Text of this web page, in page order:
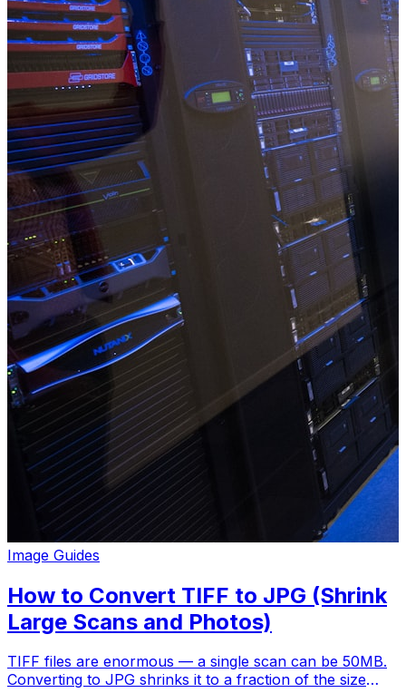
Image Guides
How to Convert TIFF to JPG (Shrink
Large Scans and Photos)
TIFF files are enormous — a single scan can be 50MB.
Converting to JPG shrinks it to a fraction of the size